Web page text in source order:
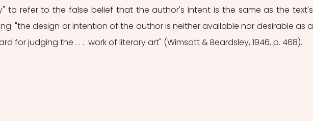
to refer to the false belief that the author's intent is the same as the text's
"the design or intention of the author is neither available nor desirable as a
for judging the . . .  work of literary art" (Wimsatt & Beardsley, 1946, p. 468).